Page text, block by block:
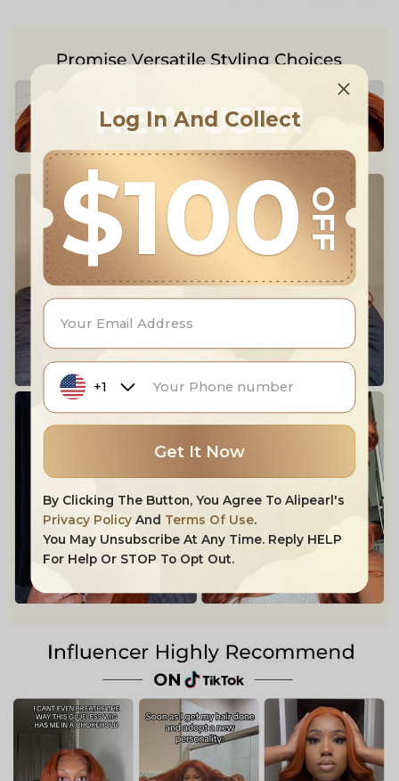
NEW USER
Log In And Collect
$100OFF
+1
Get It Now
By Clicking The Button, You Agree To Alipearl's
Privacy Policy And Terms Of Use.
You May Unsubscribe At Any Time. Reply HELP
For Help Or STOP To Opt Out.